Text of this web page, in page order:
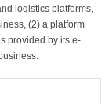
logistics platforms,
(2) a platform
provided by its e-